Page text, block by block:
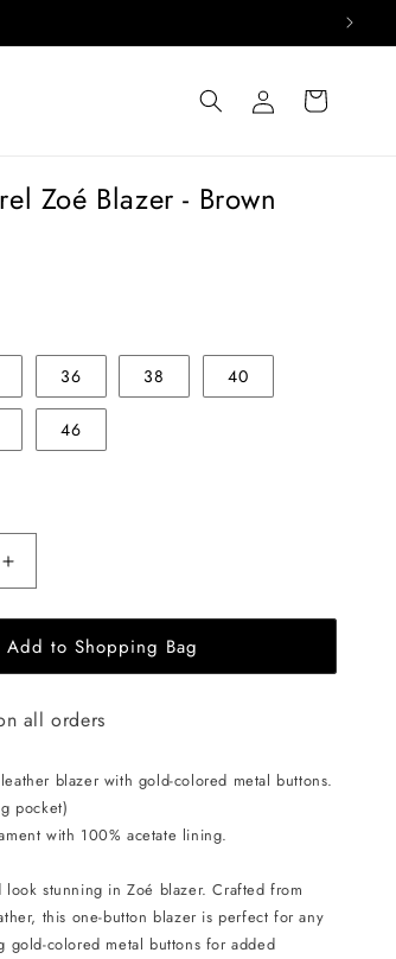
Log
in
Cart
Zoé Blazer - Brown
36 38 40
46
Increase
quantity
for
EHE
Apparel
Blazer
Brown
Add to Shopping Bag
all orders
blazer with gold-colored metal buttons.
pocket)
with 100% acetate lining.
look stunning in Zoé blazer. Crafted from
this one-button blazer is perfect for any
gold-colored metal buttons for added